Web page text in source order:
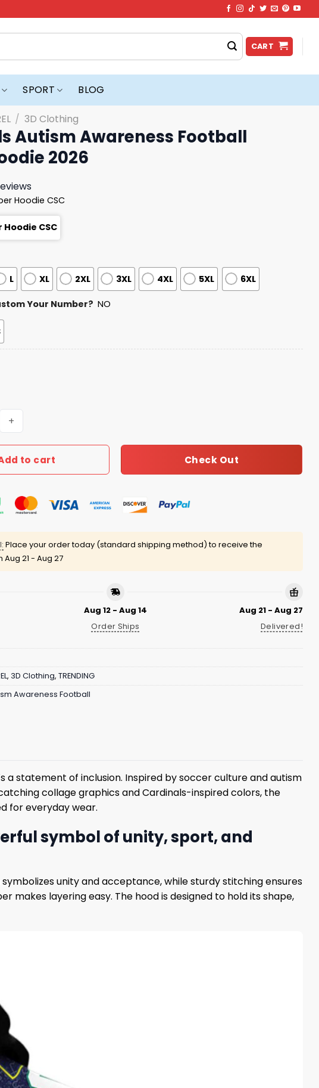
CART
SPORT BLOG
/ 3D Clothing
Autism Awareness Football
2026
Hoodie CSC
CSC
L XL 2XL 3XL 4XL 5XL 6XL
Your Number? NO
Awareness Football Zipper Hoodie 2026 quantity
to cart Check Out
Place your order today (standard shipping method) to receive the
Aug 21 - Aug 27
Aug 12 - Aug 14
Order Ships
Aug 21 - Aug 27
Delivered!
, 3D Clothing, TRENDING
Awareness Football
a statement of inclusion. Inspired by soccer culture and autism
collage graphics and Cardinals-inspired colors, the
for everyday wear.
symbol of unity, sport, and
unity and acceptance, while sturdy stitching ensures
layering easy. The hood is designed to hold its shape,